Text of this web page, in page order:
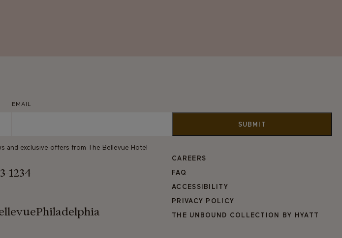
EMAIL
and exclusive offers from The Bellevue Hotel
1234
CAREERS
FAQ
ACCESSIBILITY
PRIVACY POLICY
THE UNBOUND COLLECTION BY HYATT